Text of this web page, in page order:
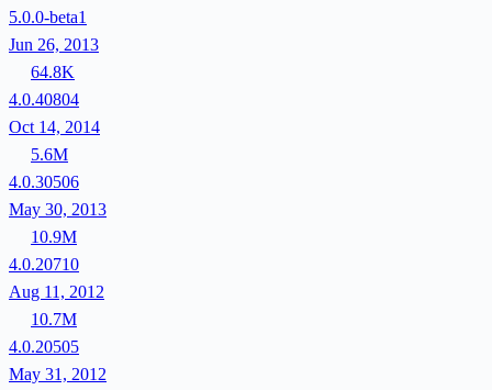
5.0.0-beta1
Jun 26, 2013
64.8K
4.0.40804
Oct 14, 2014
5.6M
4.0.30506
May 30, 2013
10.9M
4.0.20710
Aug 11, 2012
10.7M
4.0.20505
May 31, 2012